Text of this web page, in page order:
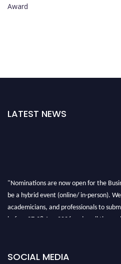
Award
LATEST NEWS
"Nominations are now open for the
be a hybrid event (online/ in-person).
academicians, and professionals to
before 27-28 Aug 2026 and avail the
SOCIAL MEDIA